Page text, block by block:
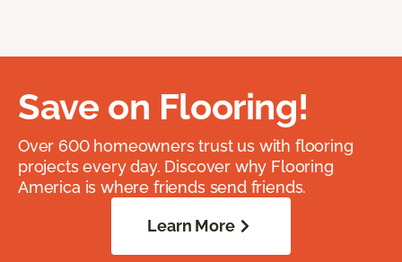
Save on Flooring!
Over 600 homeowners trust us with flooring
projects every day. Discover why Flooring
America is where friends send friends.
Learn More